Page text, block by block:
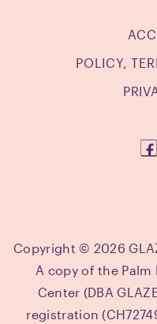
POLICY,
Copyright © 2026
A copy of the
Center (DBA
registration